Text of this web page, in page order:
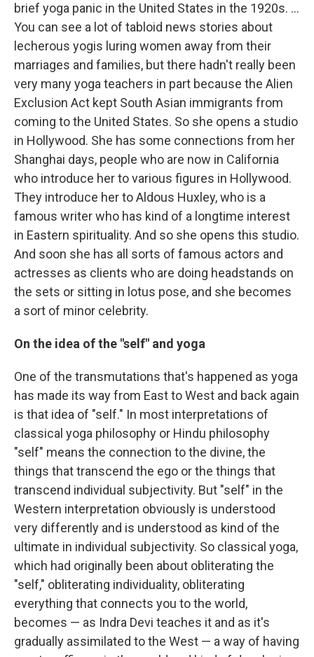
brief yoga panic in the United States in the 1920s. ...
You can see a lot of tabloid news stories about
lecherous yogis luring women away from their
marriages and families, but there hadn't really been
very many yoga teachers in part because the Alien
Exclusion Act kept South Asian immigrants from
coming to the United States. So she opens a studio
in Hollywood. She has some connections from her
Shanghai days, people who are now in California
who introduce her to various figures in Hollywood.
They introduce her to Aldous Huxley, who is a
famous writer who has kind of a longtime interest
in Eastern spirituality. And so she opens this studio.
And soon she has all sorts of famous actors and
actresses as clients who are doing headstands on
the sets or sitting in lotus pose, and she becomes
a sort of minor celebrity.
On the idea of the "self" and yoga
One of the transmutations that's happened as yoga
has made its way from East to West and back again
is that idea of "self." In most interpretations of
classical yoga philosophy or Hindu philosophy
"self" means the connection to the divine, the
things that transcend the ego or the things that
transcend individual subjectivity. But "self" in the
Western interpretation obviously is understood
very differently and is understood as kind of the
ultimate in individual subjectivity. So classical yoga,
which had originally been about obliterating the
"self," obliterating individuality, obliterating
everything that connects you to the world,
becomes — as Indra Devi teaches it and as it's
gradually assimilated to the West — a way of having